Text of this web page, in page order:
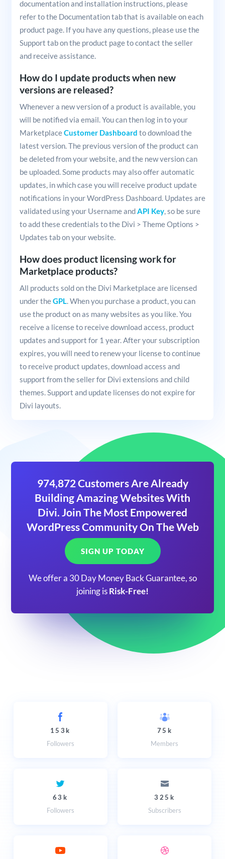
documentation and installation instructions, please
refer to the Documentation tab that is available on each
product page. If you have any questions, please use the
Support tab on the product page to contact the seller
and receive assistance.
How do I update products when new
versions are released?
Whenever a new version of a product is available, you
will be notified via email. You can then log in to your
MarketplaceCustomer Dashboard to download the
latest version. The previous version of the product can
be deleted from your website, and the new version can
be uploaded. Some products may also offer automatic
updates, in which case you will receive product update
notifications in your WordPress Dashboard. Updates are
validated using your Username andAPI Key, so be sure
to add these credentials to the Divi > Theme Options >
Updates tab on your website.
How does product licensing work for
Marketplace products?
All products sold on the Divi Marketplace are licensed
under theGPL. When you purchase a product, you can
use the product on as many websites as you like. You
receive a license to receive download access, product
updates and support for 1 year. After your subscription
expires, you will need to renew your license to continue
to receive product updates, download access and
support from the seller for Divi extensions and child
themes. Support and update licenses do not expire for
Divi layouts.
974,872 Customers Are Already
Building Amazing Websites With
Divi. Join The Most Empowered
WordPress Community On The Web
SIGN UP TODAY
We offer a 30 Day Money Back Guarantee, so
joining is Risk-Free!
153k
Followers
75k
Members
63k
Followers
325k
Subscribers